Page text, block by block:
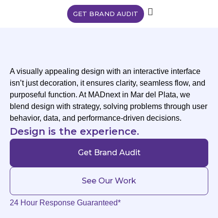
GET BRAND AUDIT
A visually appealing design with an interactive interface
isn’t just decoration, it ensures clarity, seamless flow, and
purposeful function. At MADnext in Mar del Plata, we
blend design with strategy, solving problems through user
behavior, data, and performance-driven decisions.
Design is the experience.
Get Brand Audit
See Our Work
24 Hour Response Guaranteed*